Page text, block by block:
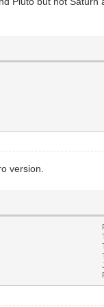
version.